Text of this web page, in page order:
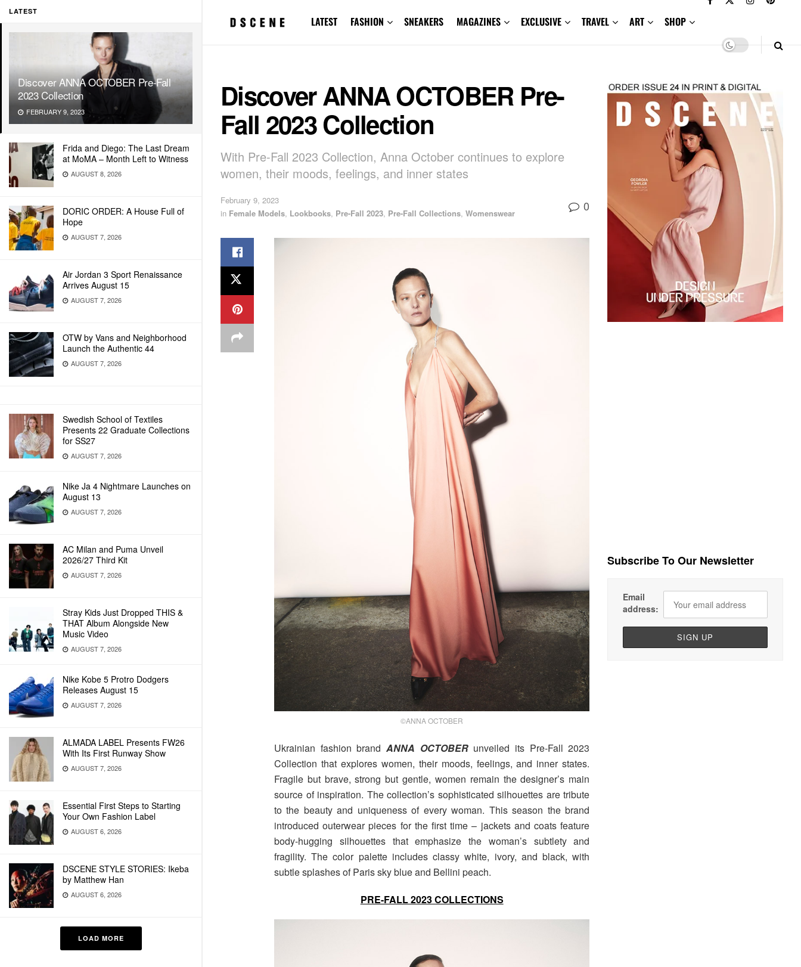
LATEST
Discover ANNA OCTOBER Pre-Fall
2023 Collection
FEBRUARY 9, 2023
Frida and Diego: The Last Dream
at MoMA – Month Left to Witness
AUGUST 8, 2026
DORIC ORDER: A House Full of
Hope
AUGUST 7, 2026
Air Jordan 3 Sport Renaissance
Arrives August 15
AUGUST 7, 2026
OTW by Vans and Neighborhood
Launch the Authentic 44
AUGUST 7, 2026
Swedish School of Textiles
Presents 22 Graduate Collections
for SS27
AUGUST 7, 2026
Nike Ja 4 Nightmare Launches on
August 13
AUGUST 7, 2026
AC Milan and Puma Unveil
2026/27 Third Kit
AUGUST 7, 2026
Stray Kids Just Dropped THIS &
THAT Album Alongside New
Music Video
AUGUST 7, 2026
Nike Kobe 5 Protro Dodgers
Releases August 15
AUGUST 7, 2026
ALMADA LABEL Presents FW26
With Its First Runway Show
AUGUST 7, 2026
Essential First Steps to Starting
Your Own Fashion Label
AUGUST 6, 2026
DSCENE STYLE STORIES: Ikeba
by Matthew Han
AUGUST 6, 2026
LOAD MORE
LATEST FASHION SNEAKERS MAGAZINES EXCLUSIVE TRAVEL ART SHOP
Discover ANNA OCTOBER Pre-
Fall 2023 Collection
With Pre-Fall 2023 Collection, Anna October continues to explore
women, their moods, feelings, and inner states
February 9, 2023
in Female Models, Lookbooks, Pre-Fall 2023, Pre-Fall Collections, Womenswear 0
©ANNA OCTOBER
Ukrainian fashion brand ANNA OCTOBERunveiled its Pre-Fall 2023
Collection that explores women, their moods, feelings, and inner states.
Fragile but brave, strong but gentle, women remain the designer’s main
source of inspiration. The collection’s sophisticated silhouettes are tribute
to the beauty and uniqueness of every woman. This season the brand
introduced outerwear pieces for the first time – jackets and coats feature
body-hugging silhouettes that emphasize the woman’s subtlety and
fragility. The color palette includes classy white, ivory, and black, with
subtle splashes of Paris sky blue and Bellini peach.
PRE-FALL 2023 COLLECTIONS
Subscribe To Our Newsletter
Email
address: